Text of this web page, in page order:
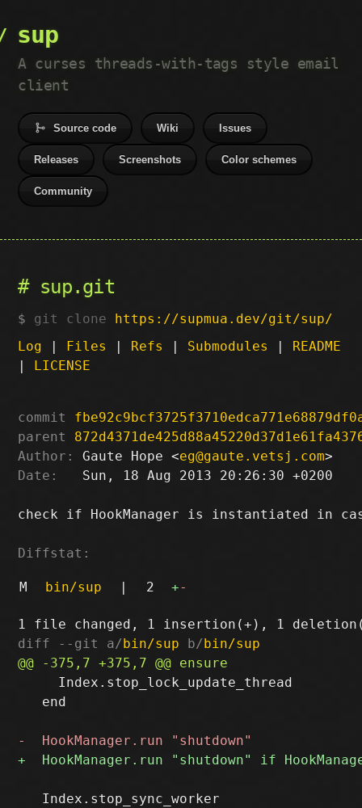
sup
A curses threads-with-tags style email
client
Source code Wiki Issues
Releases Screenshots Color schemes
Community
sup.git
git clone https://supmua.dev/git/sup/
Log | Files | Refs | Submodules | README
| LICENSE
commit
parent
Author:
Gaute Hope <eg@gaute.vetsj.com
Date:
   Sun, 18 Aug 2013 20:26:30 +0200
check if HookManager is instantiated in
Diffstat:
M bin/sup | 2 +-
diff --git a/bin/sup b/bin/sup
     Index.stop_lock_update_thread
   end
   Index.stop_sync_worker